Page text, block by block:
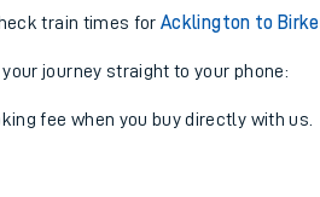
train times forAcklington to
journey straight to your phone:
fee when you buy directly with us.